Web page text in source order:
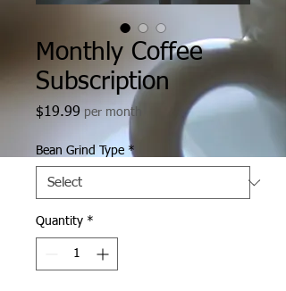
Monthly Coffee
Subscription
$19.99 Price
per month
Bean Grind Type *
Quantity *